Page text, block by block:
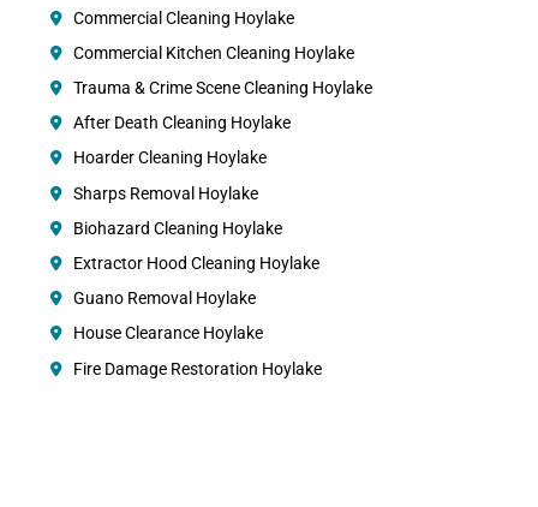
Commercial Cleaning Hoylake
Commercial Kitchen Cleaning Hoylake
Trauma & Crime Scene Cleaning Hoylake
After Death Cleaning Hoylake
Hoarder Cleaning Hoylake
Sharps Removal Hoylake
Biohazard Cleaning Hoylake
Extractor Hood Cleaning Hoylake
Guano Removal Hoylake
House Clearance Hoylake
Fire Damage Restoration Hoylake